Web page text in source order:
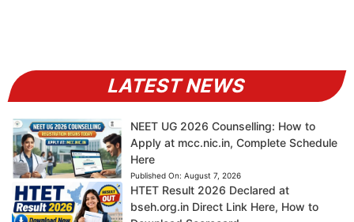
LATEST NEWS
NEET UG 2026 Counselling: How to
Apply at mcc.nic.in, Complete Schedule
Here
Published On: August 7, 2026
HTET Result 2026 Declared at
bseh.org.in Direct Link Here, How to